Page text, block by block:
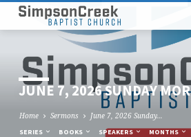
JUNE 7, 2026 SUNDAY
Home Sermons June 7, 2026 Sunday…
SERIES BOOKS SPEAKERS MONTHS